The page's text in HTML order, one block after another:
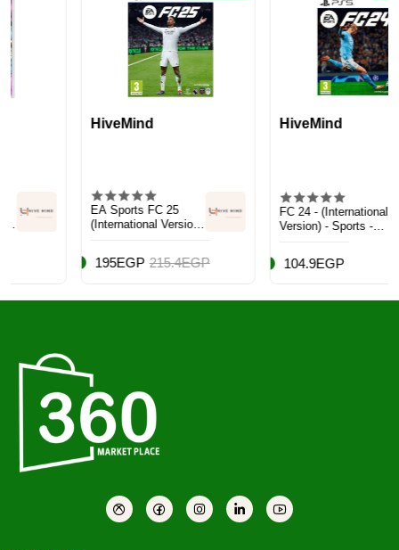
EA Sports FC 25
(International Version)
215.4EGP
FC 24 - (International
Version) - Sports -
104.9EGP